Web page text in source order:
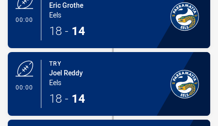
00:00
Eric Grothe
Eels
18 - 14
00:00
TRY
Joel Reddy
Eels
18 - 14